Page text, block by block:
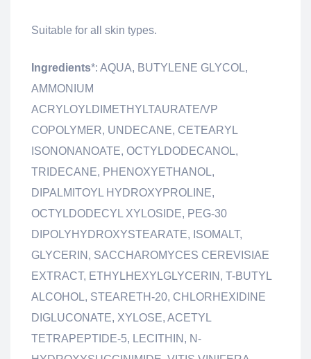
Suitable for all skin types.
Ingredients*: AQUA, BUTYLENE GLYCOL,
AMMONIUM
ACRYLOYLDIMETHYLTAURATE/VP
COPOLYMER, UNDECANE, CETEARYL
ISONONANOATE, OCTYLDODECANOL,
TRIDECANE, PHENOXYETHANOL,
DIPALMITOYL HYDROXYPROLINE,
OCTYLDODECYL XYLOSIDE, PEG-30
DIPOLYHYDROXYSTEARATE, ISOMALT,
GLYCERIN, SACCHAROMYCES CEREVISIAE
EXTRACT, ETHYLHEXYLGLYCERIN, T-BUTYL
ALCOHOL, STEARETH-20, CHLORHEXIDINE
DIGLUCONATE, XYLOSE, ACETYL
TETRAPEPTIDE-5, LECITHIN, N-